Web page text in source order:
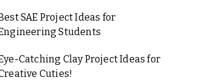
SAE Project Ideas for
Students
Catching Clay Project Ideas for
Cuties!